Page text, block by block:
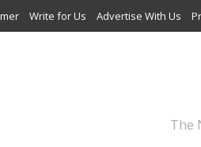
Write for Us Advertise With Us
The